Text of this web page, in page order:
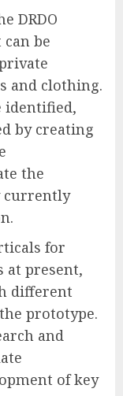
DRDO
be
and clothing.
identified,
by creating
the
currently
for
at present,
different
prototype.
and
of key